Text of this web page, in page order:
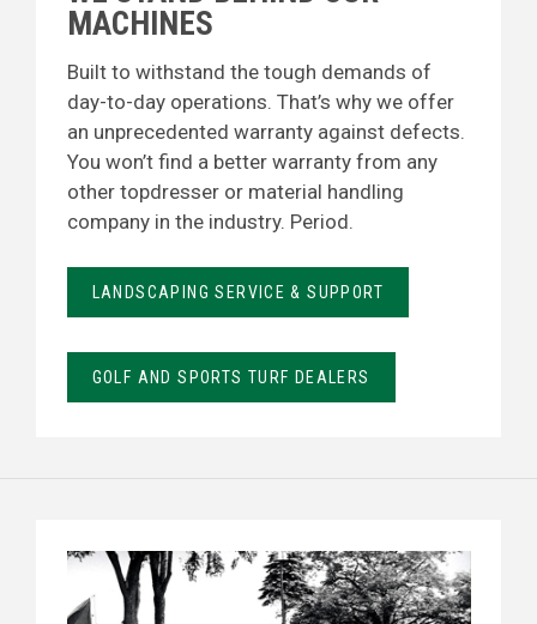
MACHINES
Built to withstand the tough demands of
day-to-day operations. That’s why we offer
an unprecedented warranty against defects.
You won’t find a better warranty from any
other topdresser or material handling
company in the industry. Period.
LANDSCAPING SERVICE & SUPPORT
GOLF AND SPORTS TURF DEALERS